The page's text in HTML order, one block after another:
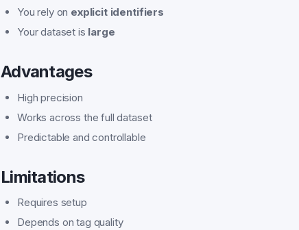
You rely on explicit identifiers
Your dataset is large
Advantages
High precision
Works across the full dataset
Predictable and controllable
Limitations
Requires setup
Depends on tag quality